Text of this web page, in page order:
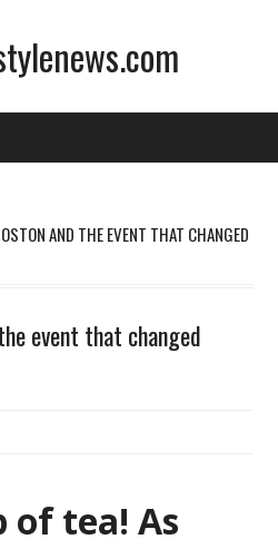
AND THE EVENT THAT CHANGED
event that changed
and
the
of tea! As